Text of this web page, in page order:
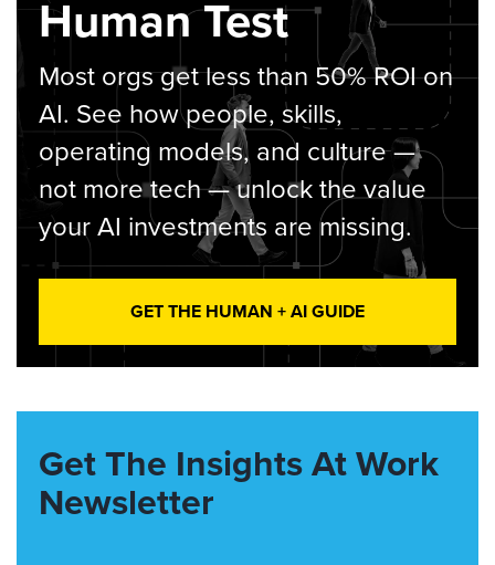
Human Test
Most orgs get less than 50% ROI on
AI. See how people, skills,
operating models, and culture —
not more tech — unlock the value
your AI investments are missing.
GET THE HUMAN + AI GUIDE
Get The Insights At Work
Newsletter